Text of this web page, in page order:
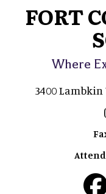
FORT
Where
3400 Lambkin